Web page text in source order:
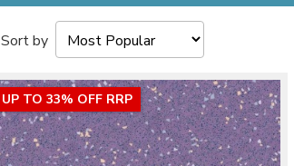
Sort by
UP TO 33% OFF RRP